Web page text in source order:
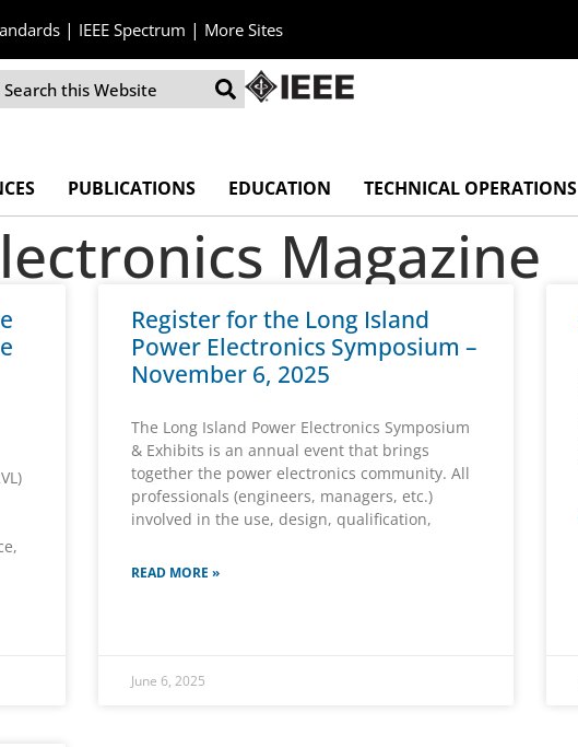
| IEEE Spectrum | More Sites
PUBLICATIONS EDUCATION TECHNICAL OPERATIONS
Magazine
Register for the Long Island
Power Electronics Symposium –
November 6, 2025
The Long Island Power Electronics Symposium
& Exhibits is an annual event that brings
together the power electronics community. All
professionals (engineers, managers, etc.)
involved in the use, design, qualification,
READ MORE »
June 6, 2025